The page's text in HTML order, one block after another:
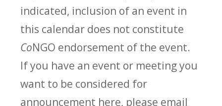
indicated, inclusion of an event in
this calendar does not constitute
CoNGO endorsement of the event.
If you have an event or meeting you
want to be considered for
announcement here, please email